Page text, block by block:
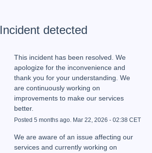
Incident detected
This incident has been resolved. We
apologize for the inconvenience and
thank you for your understanding. We
are continuously working on
improvements to make our services
better.
Posted 5 months ago. Mar 22 2026 - 02:38CET
We are aware of an issue affecting our
services and currently working on